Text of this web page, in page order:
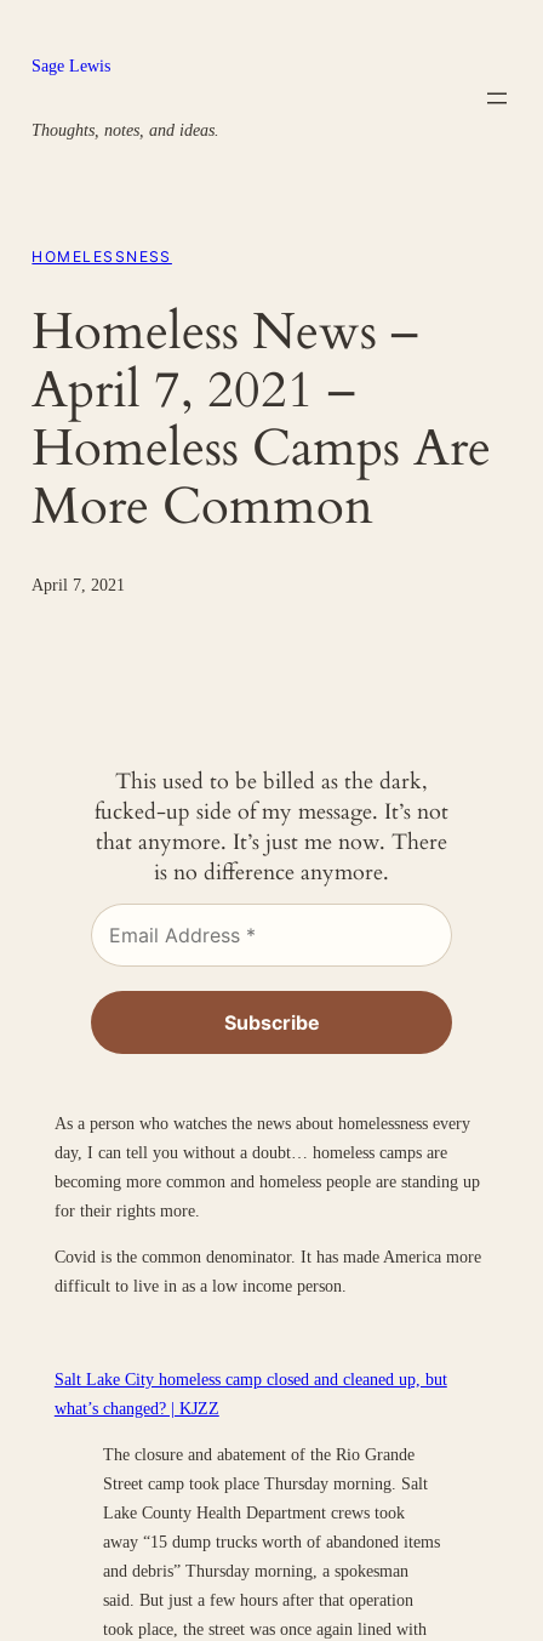
content
Sage Lewis
Thoughts, notes, and ideas.
HOMELESSNESS
Homeless News –
April 7, 2021 –
Homeless Camps Are
More Common
April 7, 2021
This used to be billed as the dark,
fucked-up side of my message. It’s not
that anymore. It’s just me now. There
is no difference anymore.
As a person who watches the news about homelessness every
day, I can tell you without a doubt… homeless camps are
becoming more common and homeless people are standing up
for their rights more.
Covid is the common denominator. It has made America more
difficult to live in as a low income person.
Salt Lake City homeless camp closed and cleaned up, but
what’s changed? | KJZZ
The closure and abatement of the Rio Grande
Street camp took place Thursday morning. Salt
Lake County Health Department crews took
away “15 dump trucks worth of abandoned items
and debris” Thursday morning, a spokesman
said. But just a few hours after that operation
took place, the street was once again lined with